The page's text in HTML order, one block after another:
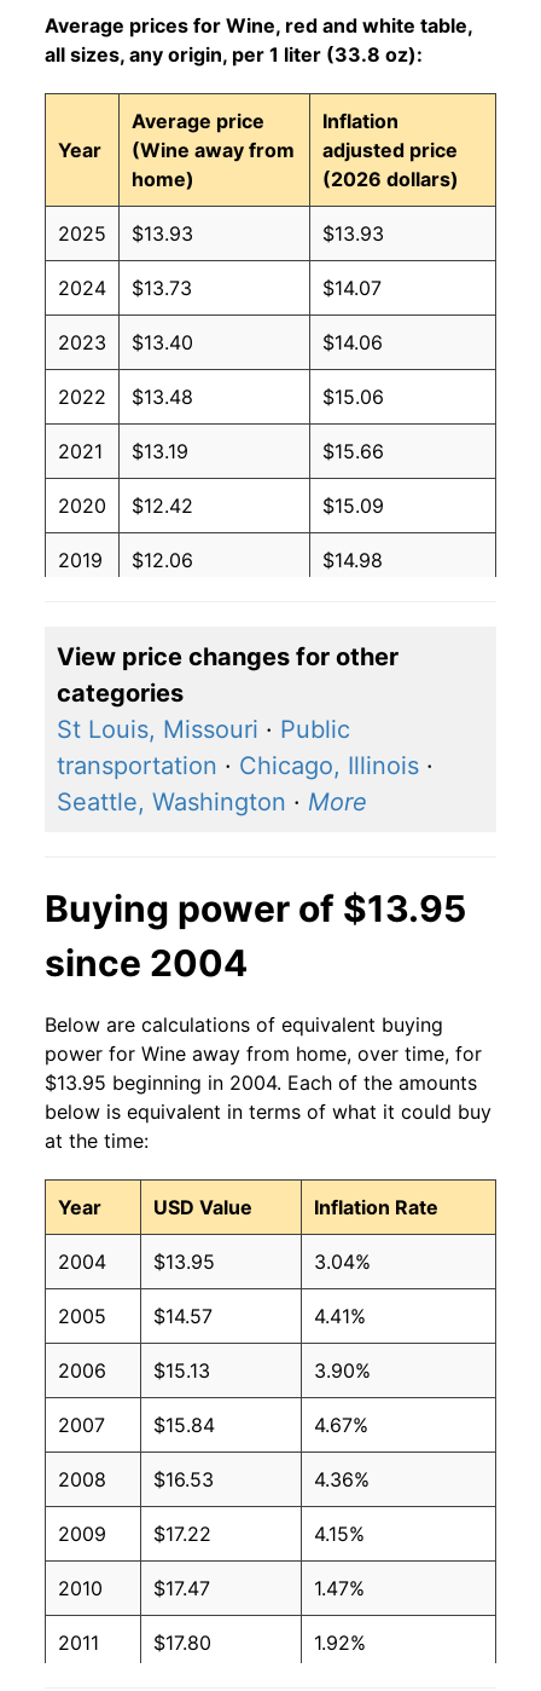
Average prices for Wine, red and white table,
all sizes, any origin, per 1 liter (33.8 oz):
Year
Average price
(Wine away from
home)
Inflation
adjusted price
(2026 dollars)
2025 $13.93 $13.93
2024 $13.73 $14.07
2023 $13.40 $14.06
2022 $13.48 $15.06
2021 $13.19 $15.66
2020 $12.42 $15.09
2019 $12.06 $14.98
2017 $12.66 $16.43
2016 $12.33 $16.25
2015 $12.25 $16.38
$14.84
2010 $9.65 $14.33
2009 $10.07 $15.18
2007 $8.55 $14.00
2006 $7.90 $13.53
2005 $7.77 $13.83
2004 $6.92 $12.87
2003 $6.39 $12.24
2002 $6.23 $12.12
2001 $5.96 $12.39
2000 $5.41 $11.91
1999 $5.24 $11.97
View price changes for other
categories
St Louis, Missouri · Public
transportation · Chicago, Illinois ·
Seattle, Washington · More
Buying power of $13.95
since 2004
Below are calculations of equivalent buying
power for Wine away from home, over time, for
$13.95 beginning in 2004. Each of the amounts
below is equivalent in terms of what it could buy
at the time:
Year USD Value Inflation Rate
2004 $13.95 3.04%
2005 $14.57 4.41%
2006 $15.13 3.90%
2007 $15.84 4.67%
2008 $16.53 4.36%
2009 $17.22 4.15%
2010 $17.47 1.47%
2011 $17.80 1.92%